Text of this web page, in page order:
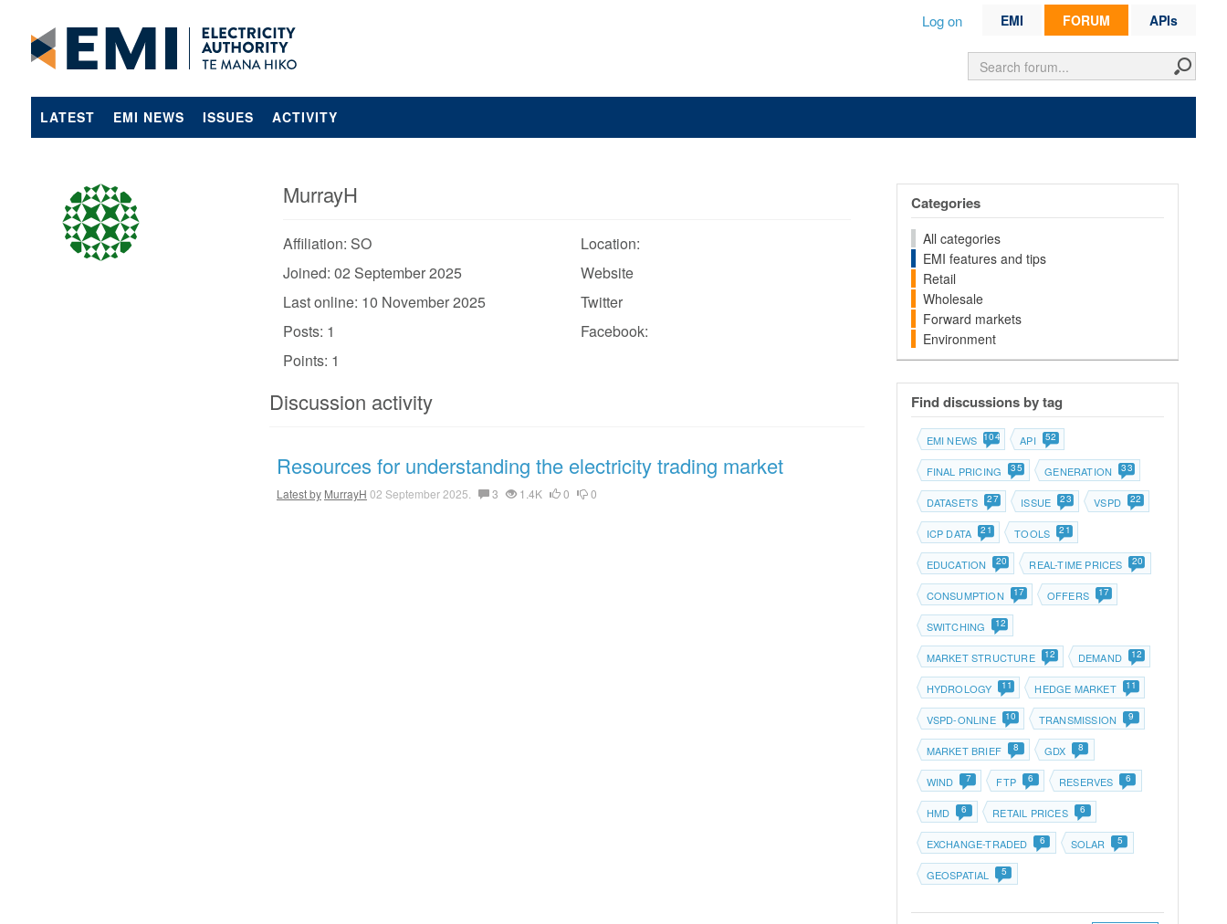
EMI FORUM APIs
Log on
LATEST EMI NEWS ISSUES ACTIVITY
MurrayH
Affiliation: SO
Joined: 02 September 2025
Last online: 10 November 2025
Posts: 1
Points: 1
Location:
Website
Twitter
Facebook:
Discussion activity
Resources for understanding the electricity trading market
Latest by MurrayH 02 September 2025. 3 1.4K 0 0
Categories
All categories
EMI features and tips
Retail
Wholesale
Forward markets
Environment
Find discussions by tag
EMI NEWS 104 API 52
FINAL PRICING 35 GENERATION 33
DATASETS 27 ISSUE 23 VSPD 22
ICP DATA 21 TOOLS 21
EDUCATION 20 REAL-TIME PRICES 20
CONSUMPTION 17 OFFERS 17
SWITCHING 12
MARKET STRUCTURE 12 DEMAND 12
HYDROLOGY 11 HEDGE MARKET 11
VSPD-ONLINE 10 TRANSMISSION 9
MARKET BRIEF 8 GDX 8
WIND 7 FTP 6 RESERVES 6
HMD 6 RETAIL PRICES 6
EXCHANGE-TRADED 6 SOLAR 5
GEOSPATIAL 5